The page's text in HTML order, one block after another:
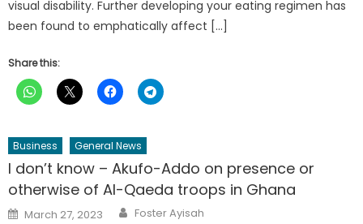
visual disability. Further developing your eating regimen has
been found to emphatically affect […]
Share this:
Business General News
I don’t know – Akufo-Addo on presence or
otherwise of Al-Qaeda troops in Ghana
Posted
on
March 27, 2023 Author
Foster Ayisah